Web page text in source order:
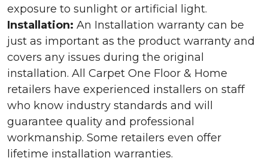
exposure to sunlight or artificial light.
Installation: An Installation warranty can be
just as important as the product warranty and
covers any issues during the original
installation. All Carpet One Floor & Home
retailers have experienced installers on staff
who know industry standards and will
guarantee quality and professional
workmanship. Some retailers even offer
lifetime installation warranties.